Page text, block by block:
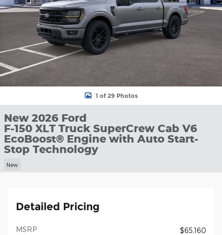
1 of 29 Photos
New 2026 Ford
F-150 XLT Truck SuperCrew Cab V6
EcoBoost® Engine with Auto Start-
Stop Technology
New
Detailed Pricing
MSRP
$65,160